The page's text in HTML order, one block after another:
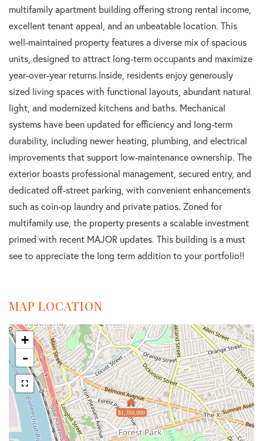
multifamily apartment building offering strong rental income,
excellent tenant appeal, and an unbeatable location. This
well-maintained property features a diverse mix of spacious
units, designed to attract long-term occupants and maximize
year-over-year returns.Inside, residents enjoy generously
sized living spaces with functional layouts, abundant natural
light, and modernized kitchens and baths. Mechanical
systems have been updated for efficiency and long-term
durability, including newer heating, plumbing, and electrical
improvements that support low-maintenance ownership. The
exterior boasts professional management, secured entry, and
dedicated off-street parking, with convenient enhancements
such as coin-op laundry and private patios. Zoned for
multifamily use, the property presents a scalable investment
primed with recent MAJOR updates. This building is a must
see to appreciate the long term addition to your portfolio!!
MAP LOCATION
$1,350,000
+
-